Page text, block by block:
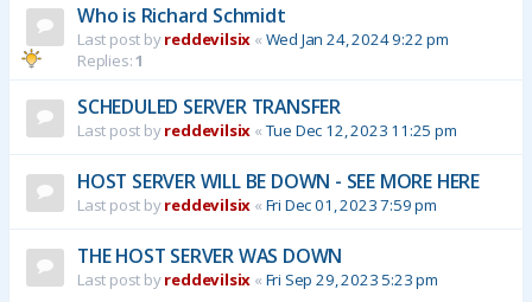
Who is Richard Schmidt
Last post byreddevilsix « Wed Jan 24, 2024 9:22 pm
Replies:1
SCHEDULED SERVER TRANSFER
Last post byreddevilsix « Tue Dec 12, 2023 11:25 pm
HOST SERVER WILL BE DOWN - SEE MORE HERE
Last post byreddevilsix « Fri Dec 01, 2023 7:59 pm
THE HOST SERVER WAS DOWN
Last post byreddevilsix « Fri Sep 29, 2023 5:23 pm